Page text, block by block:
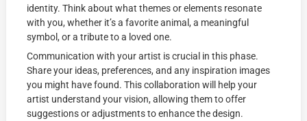
identity. Think about what themes or elements resonate
with you, whether it’s a favorite animal, a meaningful
symbol, or a tribute to a loved one.
Communication with your artist is crucial in this phase.
Share your ideas, preferences, and any inspiration images
you might have found. This collaboration will help your
artist understand your vision, allowing them to offer
suggestions or adjustments to enhance the design.